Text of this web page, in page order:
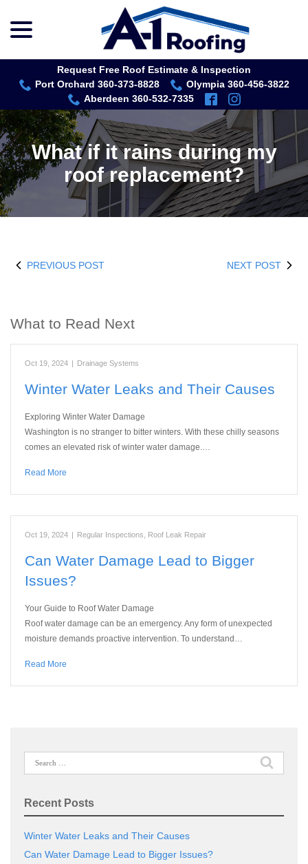
Content
Request Free Roof Estimate & Inspection
Port Orchard 360-373-8828
Olympia 360-456-3822
Aberdeen 360-532-7335
What if it rains during my
roof replacement?
PREVIOUS POST NEXT POST
What to Read Next
Oct 19, 2024 | Drainage Systems
Winter Water Leaks and Their Causes
Exploring Winter Water Damage
Washington is no stranger to bitter winters. With these chilly seasons
comes an elevated risk of winter water damage.…
Read More
Oct 19, 2024 | Regular Inspections Roof Leak Repair
Can Water Damage Lead to Bigger
Issues?
Your Guide to Roof Water Damage
Roof water damage can be an emergency. Any form of unexpected
moisture demands proactive intervention. To understand…
Read More
Search
for:
Recent Posts
Winter Water Leaks and Their Causes
Can Water Damage Lead to Bigger Issues?